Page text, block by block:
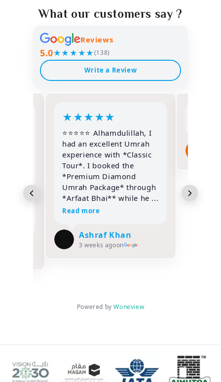
What our customers say ?
Reviews
5.0★★★★★(138)
Write a Review
★★★★★
⭐⭐⭐⭐⭐ Alhamdulillah, I
had an excellent Umrah
experience with *Classic
Tour*. I booked the
*Premium Diamond
Umrah Package* through
*Arfaat Bhai** while he ...
Read more
Ashraf Khan
3 weeks agoon
Powered byWoneview